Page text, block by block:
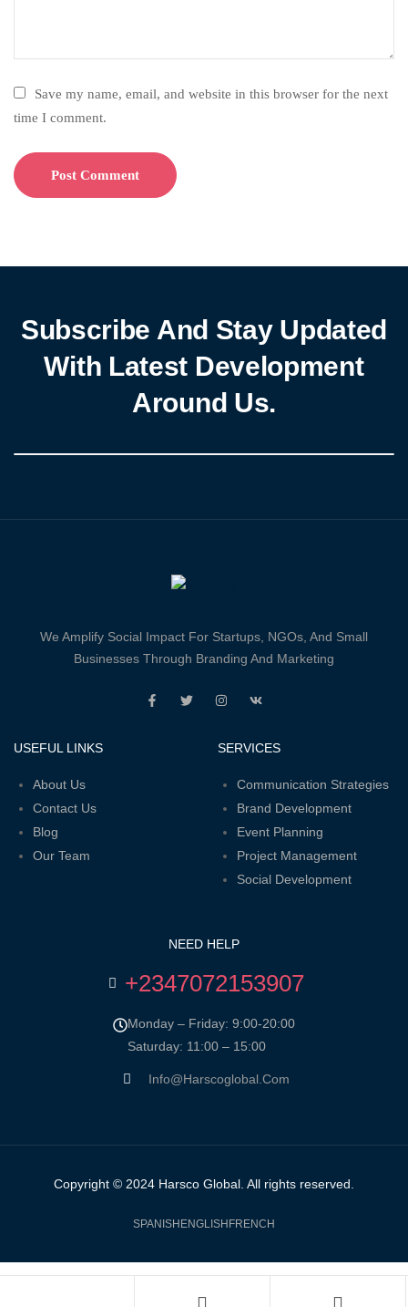
Save my name, email, and website in this browser for the next
time I comment.
Subscribe And Stay Updated
With Latest Development
Around Us.
We Amplify Social Impact For Startups, NGOs, And Small
Businesses Through Branding And Marketing
USEFUL LINKS
About Us
Contact Us
Blog
Our Team
SERVICES
Communication Strategies
Brand Development
Event Planning
Project Management
Social Development
NEED HELP
+2347072153907
Monday – Friday: 9:00-20:00
Saturday: 11:00 – 15:00
Info@harscoglobal.com
Copyright © 2024 Harsco Global. All rights reserved.
SPANISH ENGLISH FRENCH